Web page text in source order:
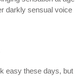
darkly sensual voice
easy these days, but